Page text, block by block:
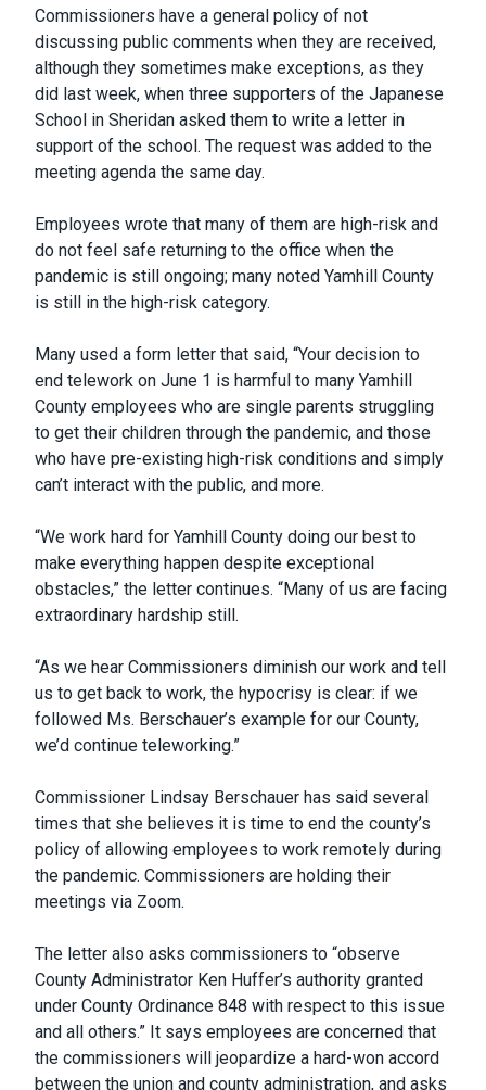
Commissioners have a general policy of not
discussing public comments when they are received,
although they sometimes make exceptions, as they
did last week, when three supporters of the Japanese
School in Sheridan asked them to write a letter in
support of the school. The request was added to the
meeting agenda the same day.
Employees wrote that many of them are high-risk and
do not feel safe returning to the office when the
pandemic is still ongoing; many noted Yamhill County
is still in the high-risk category.
Many used a form letter that said, “Your decision to
end telework on June 1 is harmful to many Yamhill
County employees who are single parents struggling
to get their children through the pandemic, and those
who have pre-existing high-risk conditions and simply
can’t interact with the public, and more.
“We work hard for Yamhill County doing our best to
make everything happen despite exceptional
obstacles,” the letter continues. “Many of us are facing
extraordinary hardship still.
“As we hear Commissioners diminish our work and tell
us to get back to work, the hypocrisy is clear: if we
followed Ms. Berschauer’s example for our County,
we’d continue teleworking.”
Commissioner Lindsay Berschauer has said several
times that she believes it is time to end the county’s
policy of allowing employees to work remotely during
the pandemic. Commissioners are holding their
meetings via Zoom.
The letter also asks commissioners to “observe
County Administrator Ken Huffer’s authority granted
under County Ordinance 848 with respect to this issue
and all others.” It says employees are concerned that
the commissioners will jeopardize a hard-won accord
between the union and county administration, and asks